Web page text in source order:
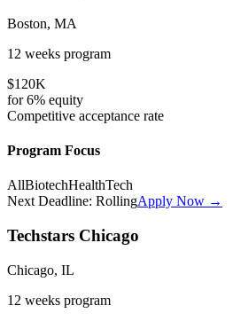
Boston, MA
12 weeks program
$120K
for6% equity
Competitive acceptance rate
Program Focus
AllBiotechHealthTech
Next Deadline: RollingApply Now →
Techstars Chicago
Chicago, IL
12 weeks program